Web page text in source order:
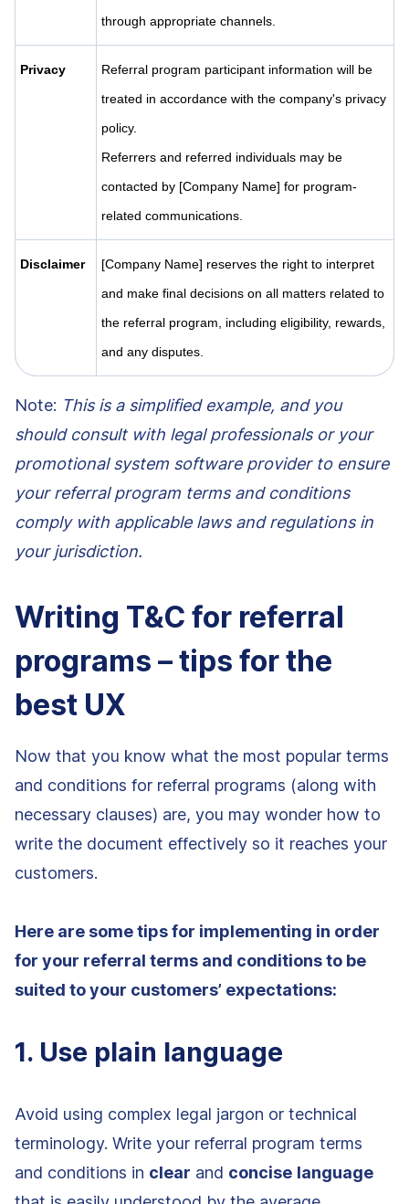
through appropriate channels.
Privacy
Referral program participant information will be
treated in accordance with the company's privacy
policy.
Referrers and referred individuals may be
contacted by [Company Name] for program-
related communications.
Disclaimer
[Company Name] reserves the right to interpret
and make final decisions on all matters related to
the referral program, including eligibility, rewards,
and any disputes.
Note: This is a simplified example, and you
should consult with legal professionals or your
promotional system software provider to ensure
your referral program terms and conditions
comply with applicable laws and regulations in
your jurisdiction.
Writing T&C for referral
programs – tips for the
best UX
Now that you know what the most popular terms
and conditions for referral programs (along with
necessary clauses) are, you may wonder how to
write the document effectively so it reaches your
customers.
Here are some tips for implementing in order
for your referral terms and conditions to be
suited to your customers’ expectations:
1. Use plain language
Avoid using complex legal jargon or technical
terminology. Write your referral program terms
and conditions in clear and concise language